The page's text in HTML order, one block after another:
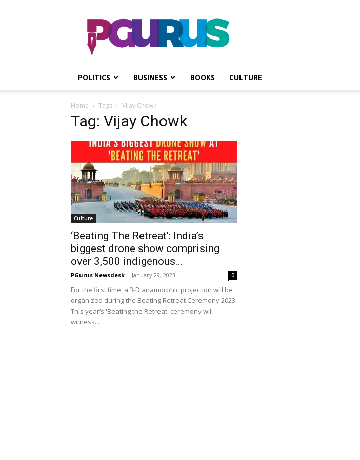
PGurus
POLITICS BUSINESS BOOKS CULTURE
Home Tags Vijay Chowk
Tag: Vijay Chowk
Culture
‘Beating The Retreat’: India’s
biggest drone show comprising
over 3,500 indigenous...
PGurus Newsdesk - January 29, 2023 0
For the first time, a 3-D anamorphic projection will be
organized during the Beating Retreat Ceremony 2023
This year’s 'Beating the Retreat' ceremony will
witness...